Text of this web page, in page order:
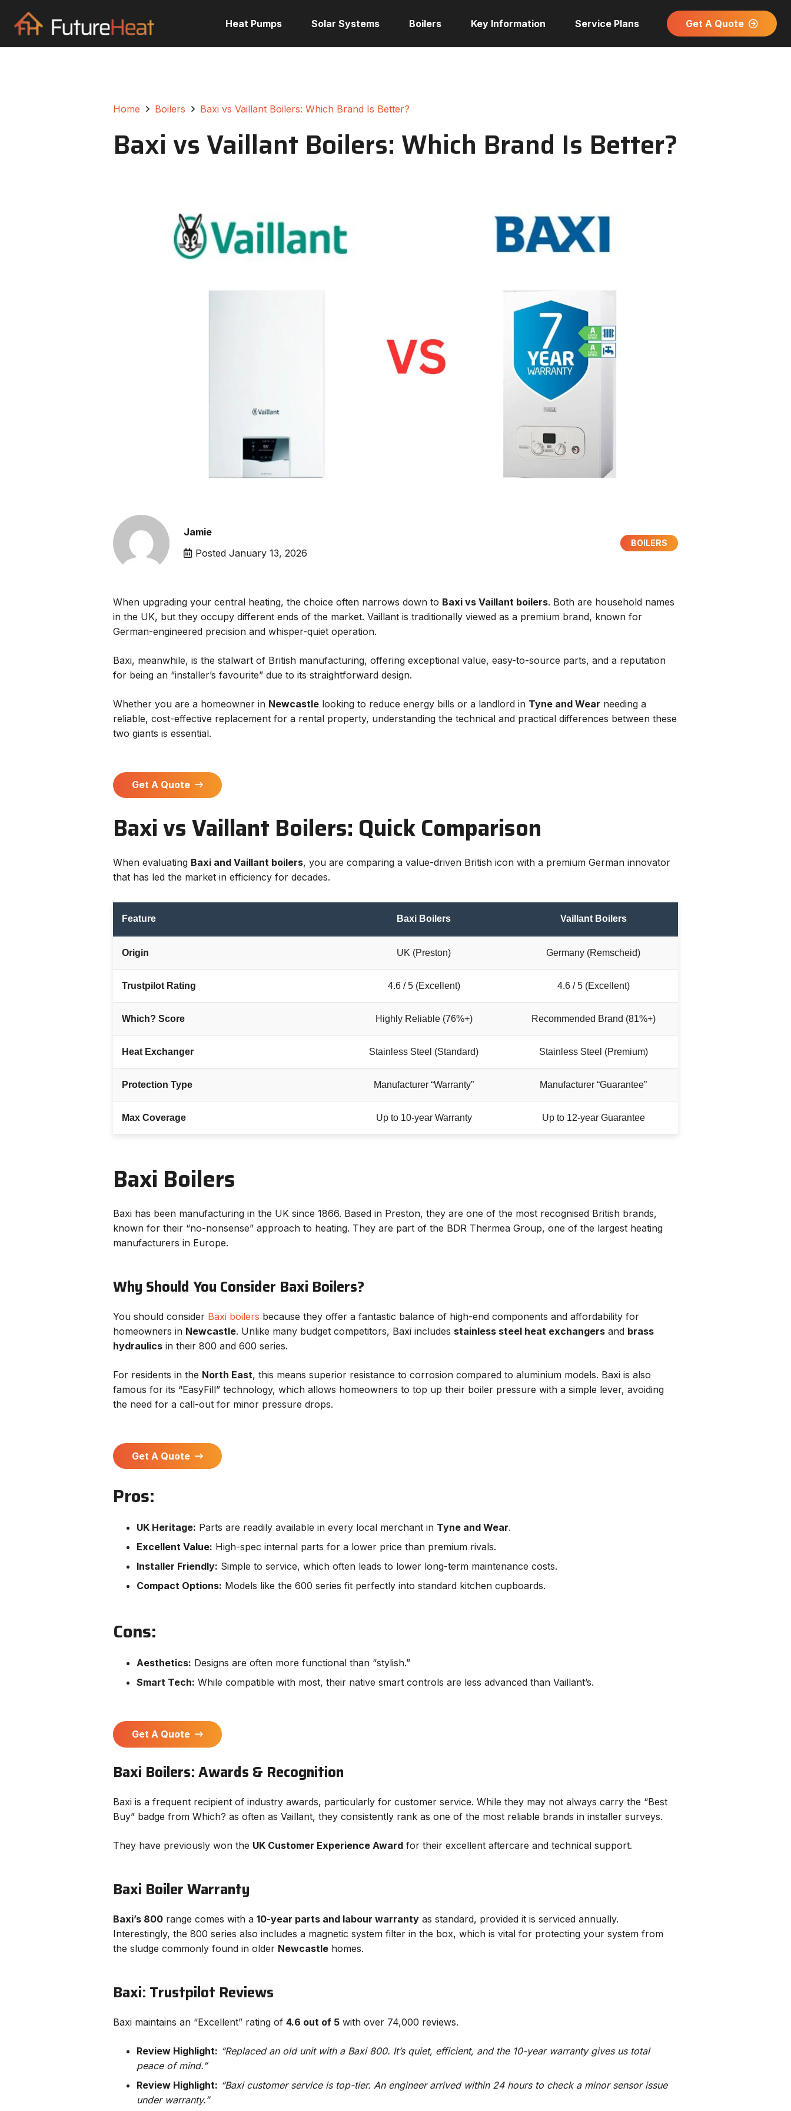
Heat Pumps Solar Systems Boilers Key Information Service Plans Get A Quote
Home Boilers Baxi vs Vaillant Boilers: Which Brand Is Better?
Baxi vs Vaillant Boilers: Which Brand Is Better?
Jamie
PostedJanuary 13, 2026
BOILERS
When upgrading your central heating, the choice often narrows down to Baxi vs Vaillant boilers. Both are household names
in the UK, but they occupy different ends of the market. Vaillant is traditionally viewed as a premium brand, known for
German-engineered precision and whisper-quiet operation.
Baxi, meanwhile, is the stalwart of British manufacturing, offering exceptional value, easy-to-source parts, and a reputation
for being an “installer’s favourite” due to its straightforward design.
Whether you are a homeowner in Newcastle looking to reduce energy bills or a landlord in Tyne and Wear needing a
reliable, cost-effective replacement for a rental property, understanding the technical and practical differences between these
two giants is essential.
Get A Quote
Baxi vs Vaillant Boilers: Quick Comparison
When evaluating Baxi and Vaillant boilers, you are comparing a value-driven British icon with a premium German innovator
that has led the market in efficiency for decades.
Feature Baxi Boilers Vaillant Boilers
Origin UK (Preston) Germany (Remscheid)
Trustpilot Rating 4.6 / 5 (Excellent) 4.6 / 5 (Excellent)
Which? Score Highly Reliable (76%+) Recommended Brand (81%+)
Heat Exchanger Stainless Steel (Standard) Stainless Steel (Premium)
Protection Type Manufacturer “Warranty” Manufacturer “Guarantee”
Max Coverage Up to 10-year Warranty Up to 12-year Guarantee
Baxi Boilers
Baxi has been manufacturing in the UK since 1866. Based in Preston, they are one of the most recognised British brands,
known for their “no-nonsense” approach to heating. They are part of the BDR Thermea Group, one of the largest heating
manufacturers in Europe.
Why Should You Consider Baxi Boilers?
You should consider Baxi boilers because they offer a fantastic balance of high-end components and affordability for
homeowners in Newcastle. Unlike many budget competitors, Baxi includes stainless steel heat exchangers and brass
hydraulics in their 800 and 600 series.
For residents in the North East, this means superior resistance to corrosion compared to aluminium models. Baxi is also
famous for its “EasyFill” technology, which allows homeowners to top up their boiler pressure with a simple lever, avoiding
the need for a call-out for minor pressure drops.
Get A Quote
Pros:
UK Heritage: Parts are readily available in every local merchant in Tyne and Wear.
Excellent Value: High-spec internal parts for a lower price than premium rivals.
Installer Friendly: Simple to service, which often leads to lower long-term maintenance costs.
Compact Options: Models like the 600 series fit perfectly into standard kitchen cupboards.
Cons:
Aesthetics: Designs are often more functional than “stylish.”
Smart Tech: While compatible with most, their native smart controls are less advanced than Vaillant’s.
Get A Quote
Baxi Boilers: Awards & Recognition
Baxi is a frequent recipient of industry awards, particularly for customer service. While they may not always carry the “Best
Buy” badge from Which? as often as Vaillant, they consistently rank as one of the most reliable brands in installer surveys.
They have previously won the UK Customer Experience Award for their excellent aftercare and technical support.
Baxi Boiler Warranty
Baxi’s 800 range comes with a 10-year parts and labour warranty as standard, provided it is serviced annually.
Interestingly, the 800 series also includes a magnetic system filter in the box, which is vital for protecting your system from
the sludge commonly found in older Newcastle homes.
Baxi: Trustpilot Reviews
Baxi maintains an “Excellent” rating of 4.6 out of 5 with over 74,000 reviews.
Review Highlight: “Replaced an old unit with a Baxi 800. It’s quiet, efficient, and the 10-year warranty gives us total
peace of mind.”
Review Highlight: “Baxi customer service is top-tier. An engineer arrived within 24 hours to check a minor sensor issue
under warranty.”